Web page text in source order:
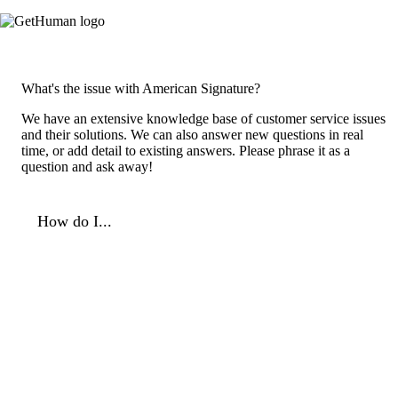
What's the issue with American Signature?
We have an extensive knowledge base of customer service issues
and their solutions. We can also answer new questions in real
time, or add detail to existing answers. Please phrase it as a
question and ask away!
How do I...